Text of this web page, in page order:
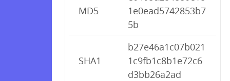
MD5
1e0ead5742853b7
5b
SHA1
b27e46a1c07b021
1c9fb1c8b1e72c6
d3bb26a2ad